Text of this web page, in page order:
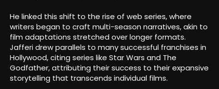
He linked this shift to the rise of web series, where
writers began to craft multi-season narratives, akin to
film adaptations stretched over longer formats.
Jafferi drew parallels to many successful franchises in
Hollywood, citing series like Star Wars and The
Godfather, attributing their success to their expansive
storytelling that transcends individual films.